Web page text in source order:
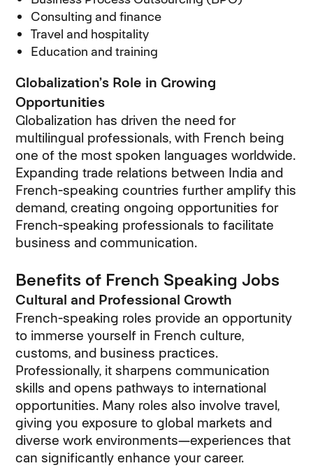
Consulting and finance
Travel and hospitality
Education and training
Globalization’s Role in Growing
Opportunities
Globalization has driven the need for
multilingual professionals, with French being
one of the most spoken languages worldwide.
Expanding trade relations between India and
French-speaking countries further amplify this
demand, creating ongoing opportunities for
French-speaking professionals to facilitate
business and communication.
Benefits of French Speaking Jobs
Cultural and Professional Growth
French-speaking roles provide an opportunity
to immerse yourself in French culture,
customs, and business practices.
Professionally, it sharpens communication
skills and opens pathways to international
opportunities. Many roles also involve travel,
giving you exposure to global markets and
diverse work environments—experiences that
can significantly enhance your career.